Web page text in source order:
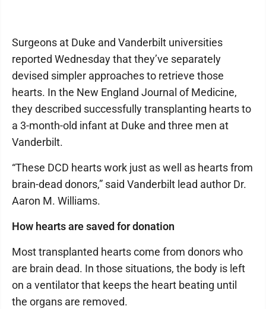
Surgeons at Duke and Vanderbilt universities
reported Wednesday that they’ve separately
devised simpler approaches to retrieve those
hearts. In the New England Journal of Medicine,
they described successfully transplanting hearts to
a 3-month-old infant at Duke and three men at
Vanderbilt.
“These DCD hearts work just as well as hearts from
brain-dead donors,” said Vanderbilt lead author Dr.
Aaron M. Williams.
How hearts are saved for donation
Most transplanted hearts come from donors who
are brain dead. In those situations, the body is left
on a ventilator that keeps the heart beating until
the organs are removed.